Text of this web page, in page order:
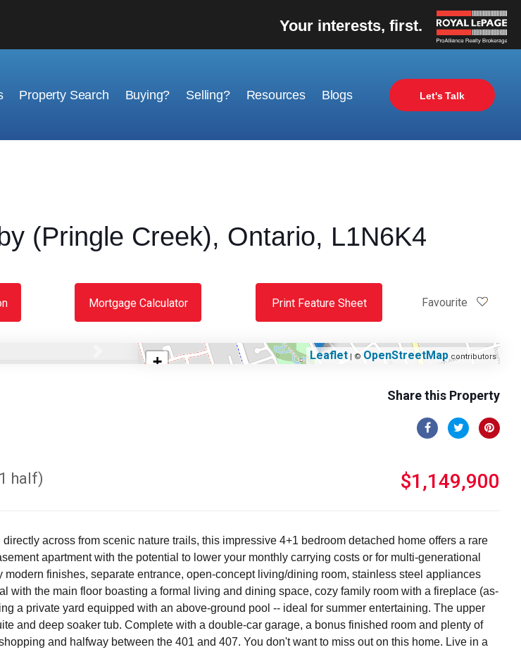
Property Search Buying? Selling? Resources Blogs Let's Talk
Your interests, first.
(Pringle Creek), Ontario, L1N6K4
Favourite
Mortgage Calculator Print Feature Sheet
+
Leaflet| © OpenStreetMapcontributors
Share this Property
half) $1,149,900
across from scenic nature trails, this impressive 4+1 bedroom detached home offers a rare
apartment with the potential to lower your monthly carrying costs or for multi-generational
finishes, separate entrance, open-concept living/dining room, stainless steel appliances
the main floor boasting a formal living and dining space, cozy family room with a fireplace (as-
a private yard equipped with an above-ground pool -- ideal for summer entertaining. The upper
and deep soaker tub. Complete with a double-car garage, a bonus finished room and plenty of
and halfway between the 401 and 407. You don't want to miss out on this home. Live in a